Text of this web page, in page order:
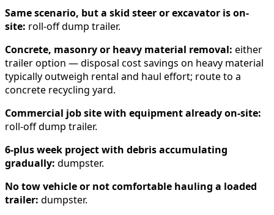
Same scenario, but a skid steer or excavator is on-
site: roll-off dump trailer.
Concrete, masonry or heavy material removal: either
trailer option — disposal cost savings on heavy material
typically outweigh rental and haul effort; route to a
concrete recycling yard.
Commercial job site with equipment already on-site:
roll-off dump trailer.
6-plus week project with debris accumulating
gradually: dumpster.
No tow vehicle or not comfortable hauling a loaded
trailer: dumpster.